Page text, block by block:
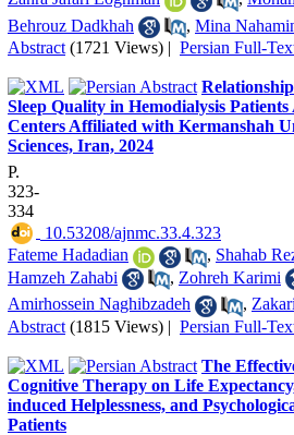
Behrouz Dadkhah
, Mina
Abstract (1721 Views) | Persian Full-
Sleep Quality in Hemodialysis
Centers Affiliated with Kermanshah
Sciences, Iran, 2024
P.
323-
334
‎ 10.53208/ajnmc.33.4.323
Fateme Hadadian
, Shahab
Hamzeh Zahabi
, Zohreh Karimi
Amirhossein Naghibzadeh
,
Abstract (1815 Views) | Persian Full-
The
Cognitive Therapy on Life
induced Helplessness, and
Patients